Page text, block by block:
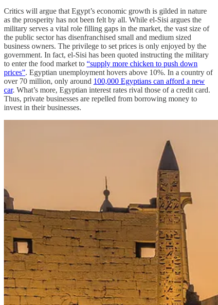
Critics will argue that Egypt’s economic growth is gilded in nature
as the prosperity has not been felt by all. While el-Sisi argues the
military serves a vital role filling gaps in the market, the vast size of
the public sector has disenfranchised small and medium sized
business owners. The privilege to set prices is only enjoyed by the
government. In fact, el-Sisi has been quoted instructing the military
to enter the food market to “supply more chicken to push down
prices”. Egyptian unemployment hovers above 10%. In a country of
over 70 million, only around 100,000 Egyptians can afford a new
car. What’s more, Egyptian interest rates rival those of a credit card.
Thus, private businesses are repelled from borrowing money to
invest in their businesses.